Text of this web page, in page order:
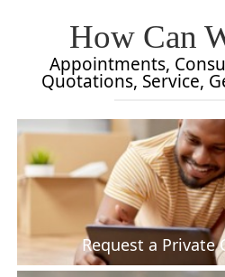
How Can
Appointments,
Quotations, Service,
Request a Private